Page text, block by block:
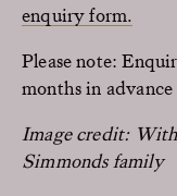
enquiry form.
Please note:
months in
Image credit:
Simmonds family